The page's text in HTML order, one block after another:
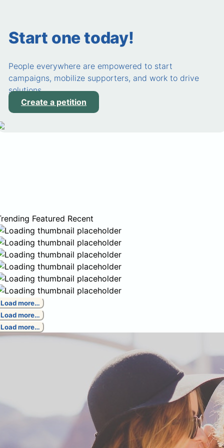
Start one today!
People everywhere are empowered to start
campaigns, mobilize supporters, and work to drive
solutions.
Create a petition
Featured Recent
Load more…
Load more…
Load more…